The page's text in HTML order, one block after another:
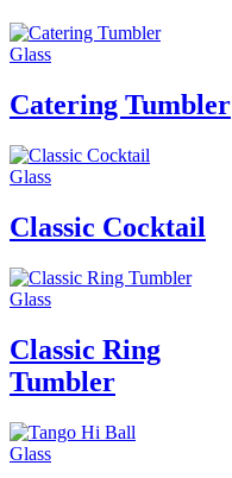
Glass
Catering Tumbler
Glass
Classic Cocktail
Glass
Classic Ring
Tumbler
Glass